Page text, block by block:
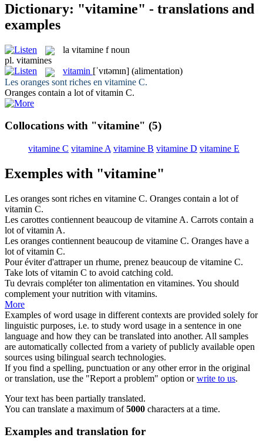
Dictionary: "vitamine" - translations and
examples
la vitamine f noun
pl. vitamines
vitamin [ˈvɪtəmɪn] (alimentation)
Les oranges sont riches en vitamine C.
Oranges contain a lot ofvitamin C.
Collocations with "vitamine" (5)
vitamine C vitamine A vitamine B vitamine D vitamine E
Exemples with "vitamine"
Les oranges sont riches en vitamine C. Oranges contain a lot of
vitamin C.
Les carottes contiennent beaucoup de vitamine A. Carrots contain a
lot ofvitamin A.
Les oranges contiennent beaucoup de vitamine C. Oranges have a
lot ofvitamin C.
Pour éviter d'attraper un rhume, prenez beaucoup de vitamine C.
Take lots ofvitamin C to avoid catching cold.
Tu devrais compléter ton alimentation en vitamines. You should
complement your nutrition with vitamins.
More
Examples of word usage in different contexts are provided solely for
linguistic purposes, i.e. to study word usage in a sentence in one
language and how they can be translated into another. All samples
are automatically collected from a variety of publicly available open
sources using bilingual search technologies.
If you find a spelling, punctuation or any other error in the original
or translation, use the "Report a problem" option orwrite to us.
Your text has been partially translated.
You can translate a maximum of5000 characters at a time.
Examples and translation for